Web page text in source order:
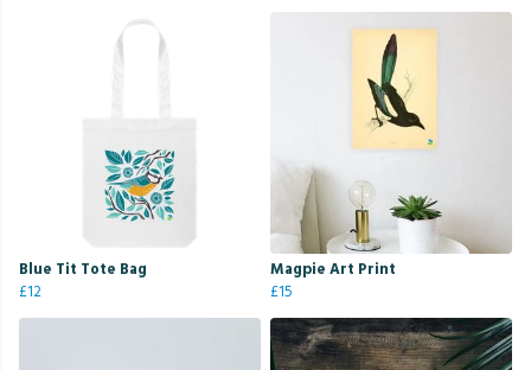
Blue Tit Tote Bag
£12
Magpie Art Print
£15